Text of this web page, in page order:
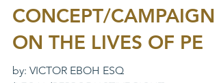
= U)
CONCEPT/CAMPAIGN
ON THE LIVES OF PE